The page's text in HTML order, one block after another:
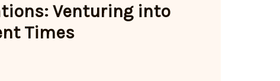
Venturing into
Times